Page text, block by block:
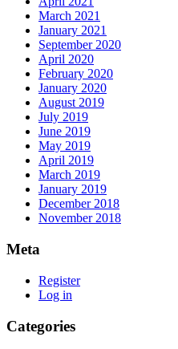
March 2021
January 2021
September 2020
April 2020
February 2020
January 2020
August 2019
July 2019
June 2019
May 2019
April 2019
March 2019
January 2019
December 2018
November 2018
Meta
Register
Log in
Categories